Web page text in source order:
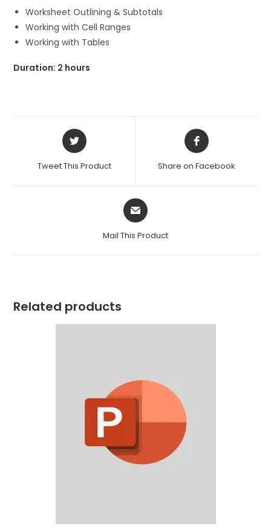
Worksheet Outlining & Subtotals
Working with Cell Ranges
Working with Tables
Duration: 2 hours
Opens
in
new
Tweet This Product
Opens
in
new
Share on Facebook
Opens
in
new
Mail This Product
Related products